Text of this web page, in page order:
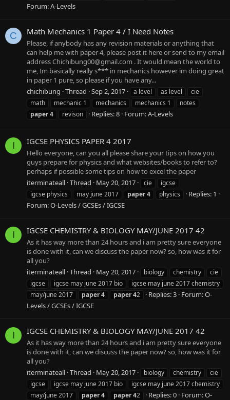
Forum:A-Levels
C Math Mechanics 1 Paper 4 / I Need Notes
Please, if anybody has any revision materials or anything that
can help me with paper 4, please post it here or send to my email
addressChichibung00@gmail.com . It would mean the world to
me, Im basically really s*** in mechanics however im doing great
in paper 1 pure, so please if you have any...
chichibung Thread Sep 2, 2017 a level as level
cie
math
mechanic 1 mechanics mechanics 1
notes
paper4 revison Replies: 8 Forum:A-Levels
I IGCSE PHYSICS PAPER 4 2017
Hello everyone, can you all please share your tips on how you
guys prepare for physics and what websites/books to refer to?
perhaps if possible some tips on how to excel the paper
iterminateall Thread May 20, 2017 cie
igcse
igcse physics
may june 2017 paper4 physics
Replies: 1
Forum:O-Levels / GCSEs / IGCSE
I IGCSE CHEMISTRY & BIOLOGY MAY/JUNE 2017 42
As it has way more than 24 hours and i am pretty sure everyone
is done with it, can we discuss the paper now? so, how was it for
all you?
iterminateall Thread May 20, 2017 biology chemistry
cie
igcse
igcse may june 2017 bio
igcse may june 2017 chemistry
may/june 2017
paper4 paper42 Replies: 3 Forum:O-
Levels / GCSEs / IGCSE
I IGCSE CHEMISTRY & BIOLOGY MAY/JUNE 2017 42
As it has way more than 24 hours and i am pretty sure everyone
is done with it, can we discuss the paper now? so, how was it for
all you?
iterminateall Thread May 20, 2017 biology chemistry
cie
igcse
igcse may june 2017 bio
igcse may june 2017 chemistry
may/june 2017
paper4 paper42 Replies: 0 Forum:O-